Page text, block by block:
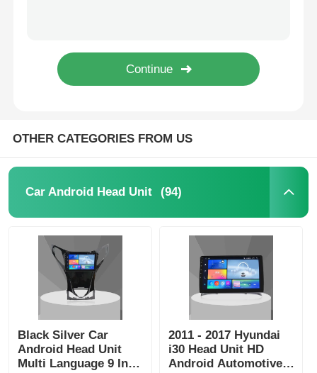
Products
About Us
OTHER CATEGORIES FROM US
Car Android Head Unit (94)
Black Silver Car
Android Head Unit
Multi Language 9 Inch
2011 - 2017 Hyundai
i30 Head Unit HD
Android Automotive